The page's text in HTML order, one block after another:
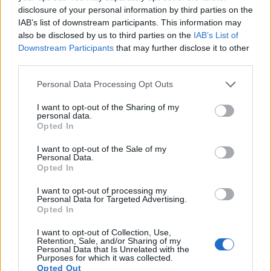
disclosure of your personal information by third parties on the
IAB’s list of downstream participants. This information may
also be disclosed by us to third parties on the IAB’s List of
Downstream Participants that may further disclose it to other
Please note that this website/app uses one or more Google
not limited to your visit or usage behaviour. You may click to
grant or deny consent to Google and its third-party tags to
use your data for below specified purposes in below Google
consent section.
Personal Data Processing Opt Outs
I want to opt-out of the Sharing of my
personal data.
Opted In
I want to opt-out of the Sale of my
Personal Data.
Opted In
I want to opt-out of processing my
Personal Data for Targeted Advertising.
Opted In
I want to opt-out of Collection, Use,
Retention, Sale, and/or Sharing of my
Personal Data that Is Unrelated with the
Purposes for which it was collected.
Opted Out
Canon 1Ds Mark II Full Frame 16.6 4992 3328 23.3
Canon 1D C Full Frame 17.9 5184 3456 4K/24p 24.3
Canon 1D X Full Frame 17.9 5184 3456 1080/30p 23.8
Canon 5D Mark II 1080/30p 23.7
Canon 6D Full Frame 5472 1080/30p 23.8
Nikon D3X Full Frame 24.4 6048 4032 24.7
Panasonic FZ200 1/2.3 12.0 4000 3000 1080/60p 19.1
Panasonic LX5 1/1.7 10.0 3648